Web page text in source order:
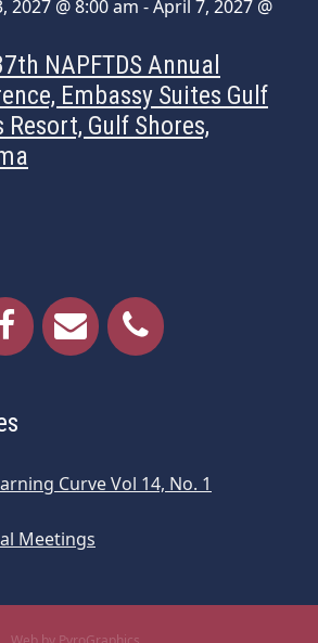
2027 @ 8:00 am -April 7, 2027 @
NAPFTDS Annual
Embassy Suites Gulf
Resort, Gulf Shores,
Curve Vol 14, No. 1
Meetings